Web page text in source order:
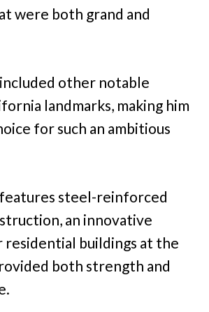
were both grand and
other notable
landmarks, making him
for such an ambitious
steel-reinforced
an innovative
buildings at the
both strength and